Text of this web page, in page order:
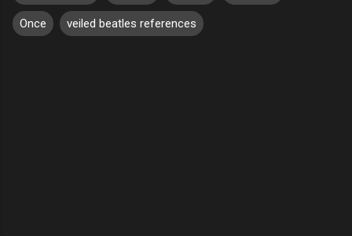
Once veiled beatles references